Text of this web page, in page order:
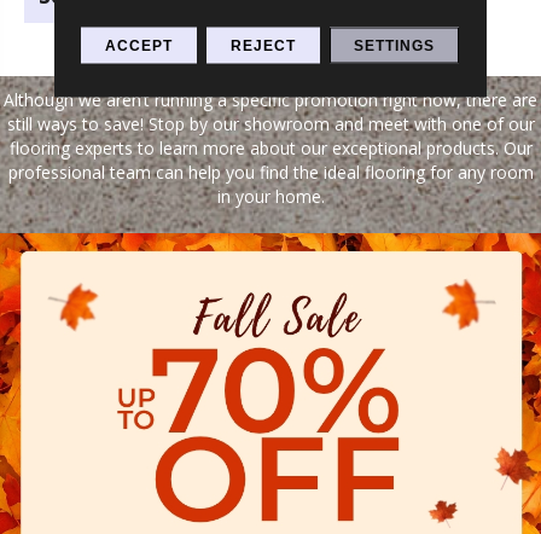
Although we aren’t running a specific promotion right now, there are
still ways to save! Stop by our showroom and meet with one of our
flooring experts to learn more about our exceptional products. Our
professional team can help you find the ideal flooring for any room
in your home.
ACCEPT REJECT SETTINGS